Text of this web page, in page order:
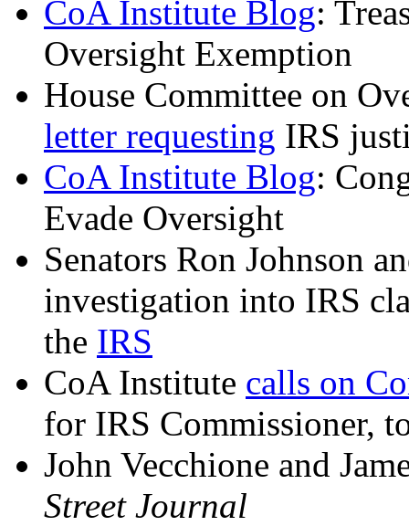
CoA Institute Blog:
Oversight Exemption
House Committee on
letter requesting IRS
CoA Institute Blog:
Evade Oversight
Senators Ron Johnson
investigation into IRS
the IRS
CoA Institute calls on
for IRS Commissioner,
John Vecchione and
Street Journal